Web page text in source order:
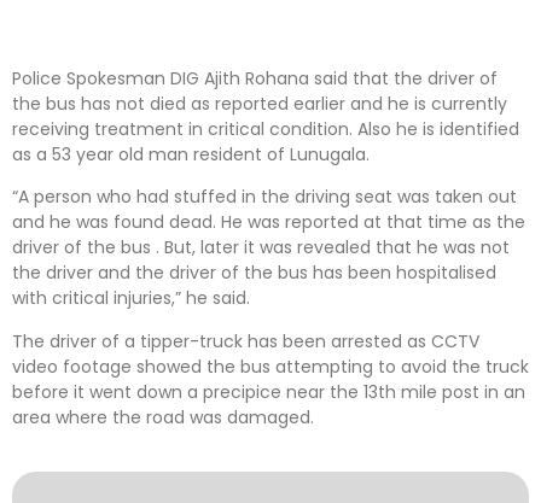
Police Spokesman DIG Ajith Rohana said that the driver of
the bus has not died as reported earlier and he is currently
receiving treatment in critical condition. Also he is identified
as a 53 year old man resident of Lunugala.
“A person who had stuffed in the driving seat was taken out
and he was found dead. He was reported at that time as the
driver of the bus . But, later it was revealed that he was not
the driver and the driver of the bus has been hospitalised
with critical injuries,” he said.
The driver of a tipper-truck has been arrested as CCTV
video footage showed the bus attempting to avoid the truck
before it went down a precipice near the 13th mile post in an
area where the road was damaged.